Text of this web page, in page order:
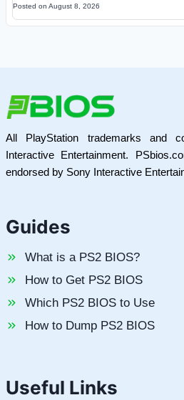
Posted on August 8, 2026
All PlayStation trademarks and
Interactive Entertainment.
endorsed by Sony Interactive
Guides
What is a PS2 BIOS?
How to Get PS2 BIOS
Which PS2 BIOS to Use
How to Dump PS2 BIOS
Useful Links